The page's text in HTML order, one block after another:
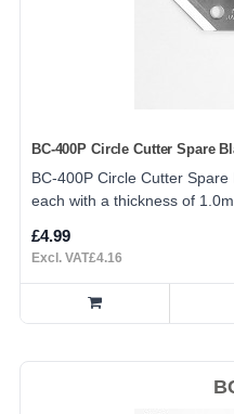
BC-400P Circle Cutter Spare
BC-400P Circle Cutter
each with a thickness of
£4.99
Excl. VAT£4.16